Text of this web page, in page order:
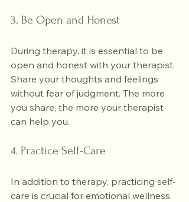
3. Be Open and Honest
During therapy, it is essential to be
open and honest with your therapist.
Share your thoughts and feelings
without fear of judgment. The more
you share, the more your therapist
can help you.
4. Practice Self-Care
In addition to therapy, practicing self-
care is crucial for emotional wellness.